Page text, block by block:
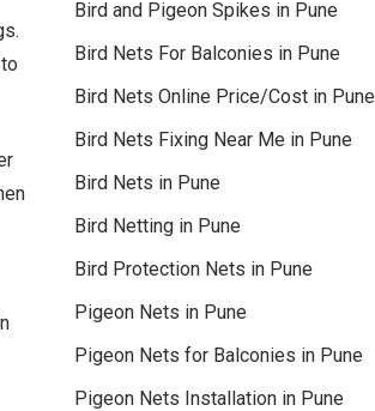
Bird and Pigeon Spikes in Pune
Bird Nets For Balconies in Pune
Bird Nets Online Price/Cost in Pune
Bird Nets Fixing Near Me in Pune
Bird Nets in Pune
Bird Netting in Pune
Bird Protection Nets in Pune
Pigeon Nets in Pune
Pigeon Nets for Balconies in Pune
Pigeon Nets Installation in Pune